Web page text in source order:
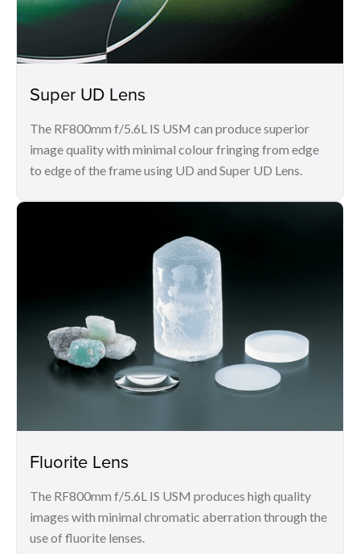
Super UD Lens
The RF800mm f/5.6L IS USM can produce superior
image quality with minimal colour fringing from edge
to edge of the frame using UD and Super UD Lens.
Fluorite Lens
The RF800mm f/5.6L IS USM produces high quality
images with minimal chromatic aberration through the
use of fluorite lenses.